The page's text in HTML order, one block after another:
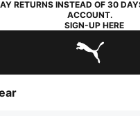
RETURNS INSTEAD OF 30
ACCOUNT.
SIGN-UP HERE
PUMA.com